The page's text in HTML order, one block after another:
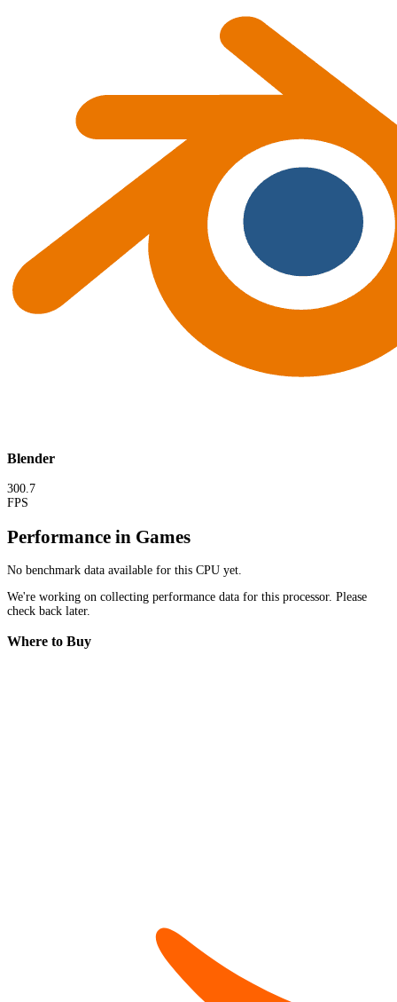
Blender
300.7
FPS
Performance in Games
No benchmark data available for this CPU yet.
We're working on collecting performance data for this processor. Please
check back later.
Where to Buy